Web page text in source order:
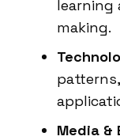
learning
making.
Media &